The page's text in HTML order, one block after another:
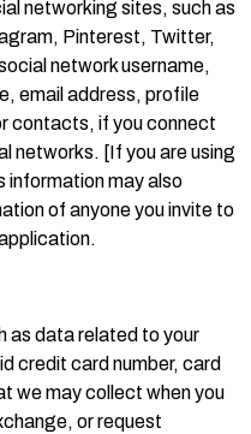
networking sites, such as
Pinterest, Twitter,
network username,
email address, profile
contacts, if you connect
networks. [If you are using
information may also
of anyone you invite to
as data related to your
credit card number, card
we may collect when you
or request